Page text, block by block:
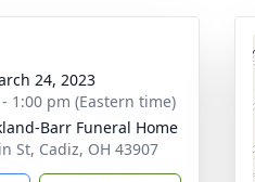
24, 2023
1:00 pm (Eastern time)
Barr Funeral Home
St, Cadiz, OH 43907